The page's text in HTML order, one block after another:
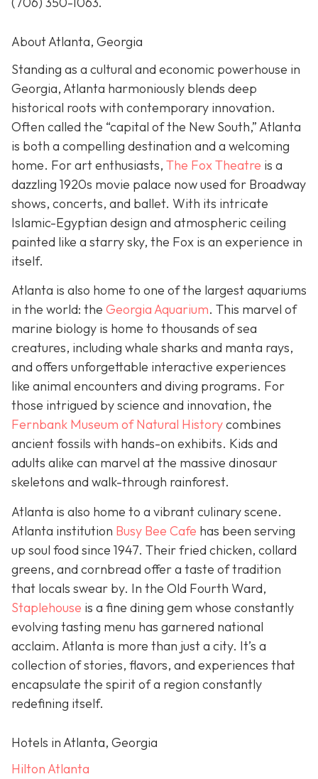
About Atlanta, Georgia
Standing as a cultural and economic powerhouse in
Georgia, Atlanta harmoniously blends deep
historical roots with contemporary innovation.
Often called the “capital of the New South,” Atlanta
is both a compelling destination and a welcoming
home. For art enthusiasts, The Fox Theatre is a
dazzling 1920s movie palace now used for Broadway
shows, concerts, and ballet. With its intricate
Islamic-Egyptian design and atmospheric ceiling
painted like a starry sky, the Fox is an experience in
itself.
Atlanta is also home to one of the largest aquariums
in the world: the Georgia Aquarium. This marvel of
marine biology is home to thousands of sea
creatures, including whale sharks and manta rays,
and offers unforgettable interactive experiences
like animal encounters and diving programs. For
those intrigued by science and innovation, the
Fernbank Museum of Natural Historycombines
ancient fossils with hands-on exhibits. Kids and
adults alike can marvel at the massive dinosaur
skeletons and walk-through rainforest.
Atlanta is also home to a vibrant culinary scene.
Atlanta institution Busy Bee Cafe has been serving
up soul food since 1947. Their fried chicken, collard
greens, and cornbread offer a taste of tradition
that locals swear by. In the Old Fourth Ward,
Staplehouse is a fine dining gem whose constantly
evolving tasting menu has garnered national
acclaim. Atlanta is more than just a city. It’s a
collection of stories, flavors, and experiences that
encapsulate the spirit of a region constantly
redefining itself.
Hotels in Atlanta, Georgia
Hilton Atlanta